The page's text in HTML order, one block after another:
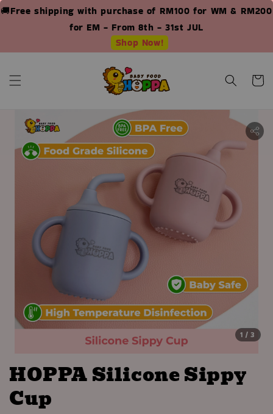
🚚Free shipping with purchase of RM100 for WM & RM200
for EM - From 8th - 31st JUL
Shop Now!
1 /3
HOPPA Silicone Sippy
Cup